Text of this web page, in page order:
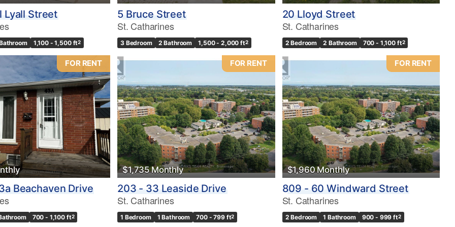
Lyall Street
1,100 - 1,500 ft2
5 Bruce Street
St. Catharines
3 Bedroom 2 Bathroom 1,500 - 2,000 ft2
20 Lloyd Street
St. Catharines
2 Bedroom 2 Bathroom 700 - 1,100 ft2
FOR RENT
Beachaven Drive
700 - 1,100 ft2
FOR RENT
$1,735 Monthly
203 - 33 Leaside Drive
St. Catharines
1 Bedroom 1 Bathroom 700 - 799 ft2
FOR RENT
$1,960 Monthly
809 - 60 Windward Street
St. Catharines
2 Bedroom 1 Bathroom 900 - 999 ft2